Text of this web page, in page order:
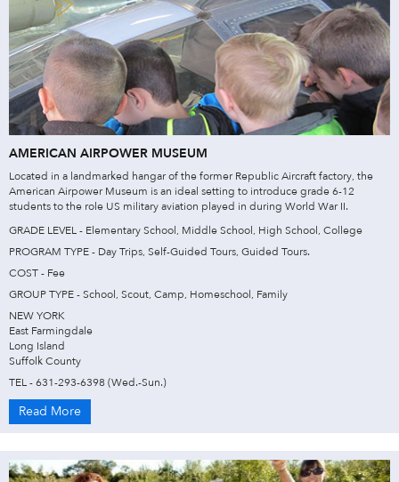
AMERICAN AIRPOWER MUSEUM
Located in a landmarked hangar of the former Republic Aircraft factory, the
American Airpower Museum is an ideal setting to introduce grade 6-12
students to the role US military aviation played in during World War II.
GRADE LEVEL - Elementary School, Middle School, High School, College
PROGRAM TYPE - Day Trips, Self-Guided Tours, Guided Tours.
COST - Fee
GROUP TYPE - School, Scout, Camp, Homeschool, Family
NEW YORK
East Farmingdale
Long Island
Suffolk County
TEL - 631-293-6398 (Wed.-Sun.)
Read More